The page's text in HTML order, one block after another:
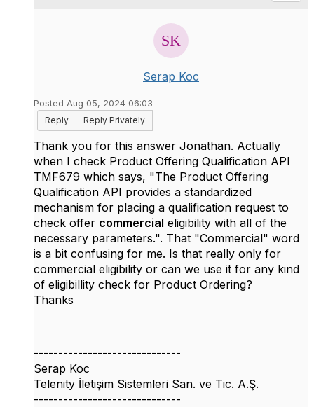
Serap Koc
Posted Aug 05, 2024 06:03
Reply
Reply Privately
Thank you for this answer Jonathan. Actually
when I check Product Offering Qualification API
TMF679 which says, "The Product Offering
Qualification API provides a standardized
mechanism for placing a qualification request to
check offer commercial eligibility with all of the
necessary parameters.". That "Commercial" word
is a bit confusing for me. Is that really only for
commercial eligibility or can we use it for any kind
of eligibillity check for Product Ordering?
Thanks
------------------------------
Serap Koc
Telenity İletişim Sistemleri San. ve Tic. A.Ş.
------------------------------